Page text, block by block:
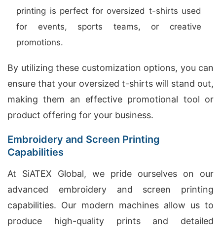
printing is perfect for oversized t-shirts used
for events, sports teams, or creative
promotions.
By utilizing these customization options, you can
ensure that your oversized t-shirts will stand out,
making them an effective promotional tool or
product offering for your business.
Embroidery and Screen Printing
Capabilities
At SiATEX Global, we pride ourselves on our
advanced embroidery and screen printing
capabilities. Our modern machines allow us to
produce high-quality prints and detailed